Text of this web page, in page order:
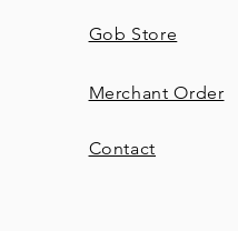
Gob Store
Merchant Order
Contact